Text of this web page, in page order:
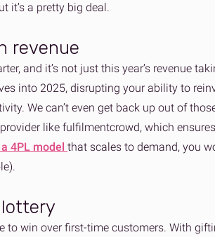
it’s a pretty big deal.
revenue
and it’s not just this year’s revenue
into 2025, disrupting your ability to
We can’t even get back up out of
like fulfilmentcrowd, which
4PL model that scales to demand, you
to win over first-time customers. With